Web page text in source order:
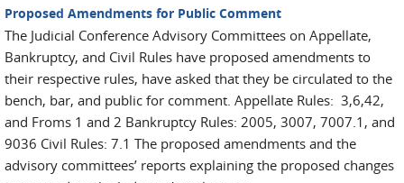
Proposed Amendments for Public Comment
The Judicial Conference Advisory Committees on Appellate,
Bankruptcy, and Civil Rules have proposed amendments to
their respective rules, have asked that they be circulated to the
bench, bar, and public for comment. Appellate Rules: 3,6,42,
and Froms 1 and 2 Bankruptcy Rules: 2005, 3007, 7007.1, and
9036 Civil Rules: 7.1 The proposed amendments and the
advisory committees’ reports explaining the proposed changes